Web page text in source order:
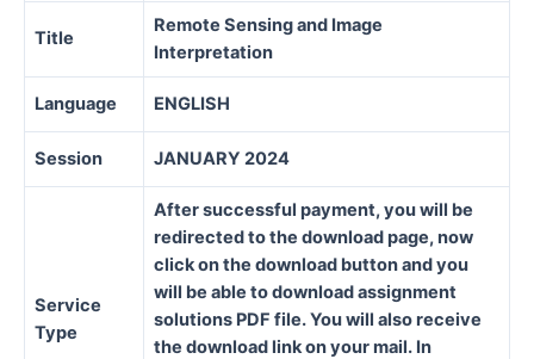
Title
Remote Sensing and Image
Interpretation
Language ENGLISH
Session JANUARY 2024
Service
Type
After successful payment, you will be
redirected to the download page, now
click on the download button and you
will be able to download assignment
solutions PDF file. You will also receive
the download link on your mail. In